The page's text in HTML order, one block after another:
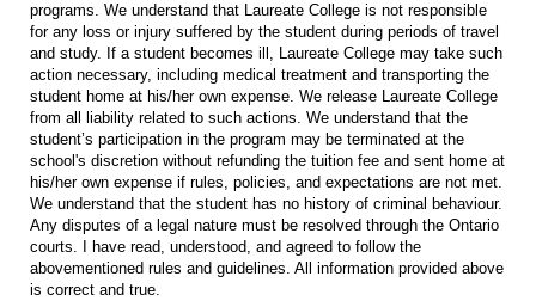
programs. We understand that Laureate College is not responsible
for any loss or injury suffered by the student during periods of travel
and study. If a student becomes ill, Laureate College may take such
action necessary, including medical treatment and transporting the
student home at his/her own expense. We release Laureate College
from all liability related to such actions. We understand that the
student’s participation in the program may be terminated at the
school's discretion without refunding the tuition fee and sent home at
his/her own expense if rules, policies, and expectations are not met.
We understand that the student has no history of criminal behaviour.
Any disputes of a legal nature must be resolved through the Ontario
courts. I have read, understood, and agreed to follow the
abovementioned rules and guidelines. All information provided above
is correct and true.